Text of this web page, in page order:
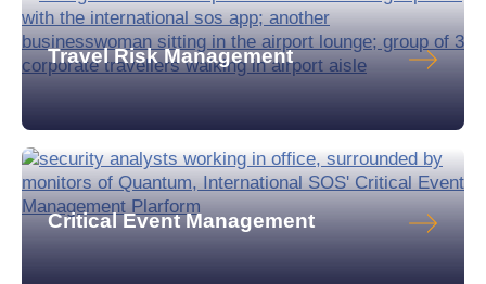
Travel Risk Management
Critical Event Management